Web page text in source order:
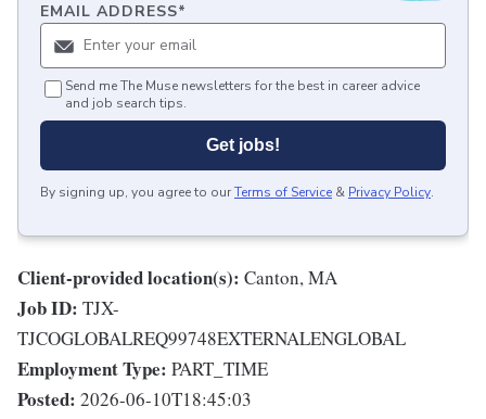
EMAIL ADDRESS*
Send me The Muse newsletters for the best in career advice
and job search tips.
Get jobs!
By signing up, you agree to ourTerms of Service & Privacy Policy.
Client-provided location(s): Canton, MA
Job ID: TJX-
TJCOGLOBALREQ99748EXTERNALENGLOBAL
Employment Type: PART_TIME
Posted: 2026-06-10T18:45:03